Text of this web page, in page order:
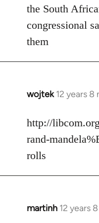
the South
congressional
them
wojtek 12 years
In
to
Welcome
libcom.org
http://
rand-
rolls
martinh 12 years
In